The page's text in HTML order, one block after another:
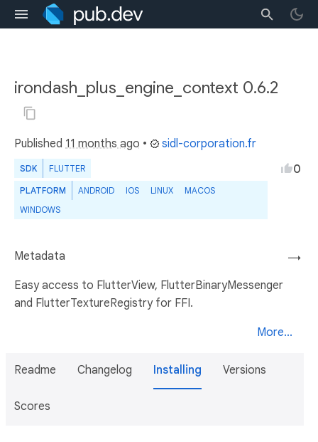
irondash_plus_engine_context 0.6.2
Published 11 months ago • sidl-corporation.fr
SDK FLUTTER
PLATFORM ANDROID IOS LINUX
MACOS
WINDOWS
0
→
Metadata
Easy access to FlutterView, FlutterBinaryMessenger
and FlutterTextureRegistry for FFI.
More...
Readme Changelog Installing Versions
Scores